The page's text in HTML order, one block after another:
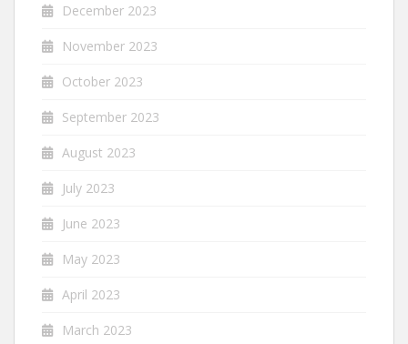
December 2023
November 2023
October 2023
September 2023
August 2023
July 2023
June 2023
May 2023
April 2023
March 2023